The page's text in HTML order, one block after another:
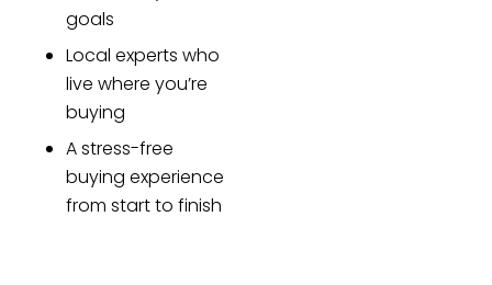
goals
Local experts who
live where you’re
buying
A stress-free
buying experience
from start to finish